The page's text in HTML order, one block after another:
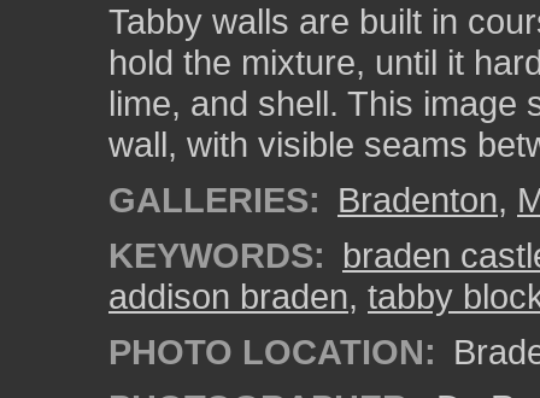
Tabby walls are built in
hold the mixture, until it
lime, and shell. This image
wall, with visible seams
GALLERIES: Bradenton,
KEYWORDS: braden
addison braden, tabby
PHOTO LOCATION: